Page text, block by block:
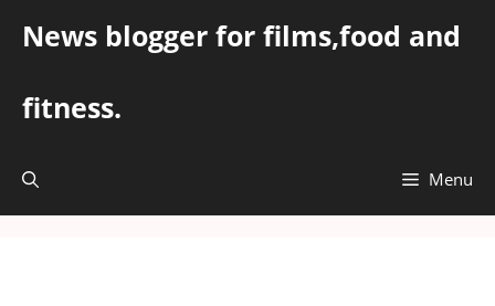
News blogger for films,food and
fitness.
Menu